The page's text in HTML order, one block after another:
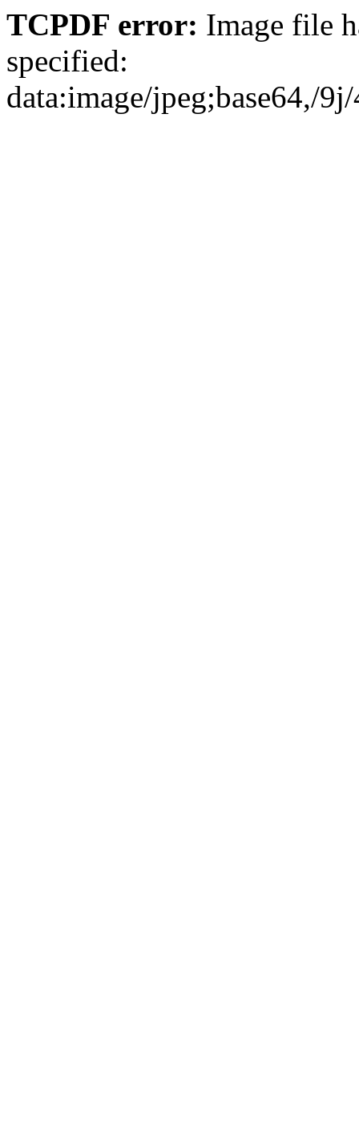
TCPDF error: Image file has no extension and no type was specified: data:image/jpeg;base64,/9j/4AAQSkZJRgABAQEAYABgAAD/2wBDAAgGBgcGBQgHBwcJCQgKDBQNDAsLDBkSEw8UHRofHh0aHBwgJC4nICIsIxwcKDcpLDAxNDQ0Hyc5PTgyPC4zNDL/2wBDAQkJCQwLDBgNDRgyIRwhMjIyMjIyMjIyMjIyMjIyMjIyMjIyMjIyMjIyMjIyMjIyMjIyMjIyMjIyMjIyMjIyMjL/wAARCAIjAtoDASIAAhEBAxEB/8QAHwAAAQUBAQEBAQEAAAAAAAAAAAECAwQFBgcICQoL/8QAtRAAAgEDAwIEAwUFBAQAAAF9AQIDAAQRBRIhMUEGE1FhByJxFDKBkaEII0KxwRVS0fAkM2JyggkKFhcYGRolJicoKSo0NTY3ODk6Q0RFRkdISUpTVFVWV1hZWmNkZWZnaGlqc3R1dnd4eXqDhIWGh4iJipKTlJWWl5iZmqKjpKWmp6ipqrKztLW2t7i5usLDxMXGx8jJytLT1NXW19jZ2uHi4+Tl5ufo6erx8vP09fb3+Pn6/8QAHwEAAwEBAQEBAQEBAQAAAAAAAAECAwQFBgcICQoL/8QAtREAAgECBAQDBAcFBAQAAQJ3AAECAxEEBSExBhJBUQdhcRMiMoEIFEKRobHBCSMzUvAVYnLRChYkNOEl8RcYGRomJygpKjU2Nzg5OkNERUZHSElKU1RVVldYWVpjZGVmZ2hpanN0dXZ3eHl6goOEhYaHiImKkpOUlZaXmJmaoqOkpaanqKmqsrO0tba3uLm6wsPExcbHyMnK0tPU1dbX2Nna4uPk5ebn6Onq8vP09fb3+Pn6/9oADAMBAAIRAxEAPwD3CiiivPOkKKKKACiiigAooooAKKKKACiiigAooooAKKKKACiiigAooooAKKKKACiiigAooooAKKKKACiiigAooooAKKKKACiiigAooooAKKKKACiiigAooooAKKKKACiiigAooooAKKKKACiiigAooooAKKKKACiiigAooooAKKKKACiiigAooooAKKKKACiiigAooooAKKKKACiiigAooooAKKKKACiiigAooooAKKKKACiiigAooooAKKKMirjBy2JcrBRSZFGRV+wkLnQtFJkUZFHsJBzoWikyKMij2Eg50LRSZFGRR7CQc6FopMijIo9hIOdC0UmRRkUewkHOhaKTIoyKPYSDnQtFJkUZFHsJBzoWikyKMij2Eg50LRSZFGRR7CQc6FopMijIo9hIOdC0UmRRkUewkHOhaKTIoyKPYSDnQtFJkUZFHsJBzoWikyKMij2Eg50LRSZFGRR7CQc6FopMijIo9hIOdC0UmRRkUewkHOhaKTIoyKPYSDnQtFJkUZFHsJBzoWikyKMij2Eg50LRSZFGRR7CQc6FopMijIo9hIOdC0UmRRkUewkHOhaKTIoyKPYSDnQtFJkUZFHsJBzoWikyKMij2Eg50LRSZFGRR7CQc6FopMijIo9hIOdC0UmRRkUewkHOhaKTIoyKPYSDnQtFJkUZFHsJBzoWikyKMij2Eg50LRSZFGRR7CQc6FopMijIo9hIOdC0UmRRkUewkHOhaKTIoyKPYSDnQtFJkUZFHsJBzoWikyKMij2Eg50LRSZFGRR7CQc6FopMijIo9hIOdC0UmRRkUewkHOhaKTIoyKPYSDnQtFGRRWcoOLsyk7hRRRUjCoC/JqeqDSfMfrXXhldsxqvYn30b6r+ZR5ldfKY3LG+jfVfzKPMo5AuWN9G+q/mUeZRyhcsb6N9V/Mo8yjkC5Y30b6r+ZR5lHIFyxvo31X8yjzKOULljfRvqv5lHmUcgXLG+jfVfzK4Hx98Qb3wrqNtaafaQXB+ztc3Xm7v3ce9VBXBGTktx7ChxsFz0ffSb6xrvxBpmn6VHqd7eRW9pIFKyStjdkZAHqcZ4HPFVT4z0AaP/AGsNUgaw3+WZlJYK390gDIP1FLlQHR76N9ctbePfDN3Z3F3Bq8D29sFMr4YBcnA6jnJBHGakh8b+HbjS7rUotVga0tConfn93k4GRjPORzj+VOyGdLvo31kXGvadazWMM90iSX5ItlIP7w4B4/AjrVFfG3h19WGlrq0BvDIYhHzgv/dz0zxjr14pcqEdLvo31larrVholg99qNytvbIQGkYEgEnA6VUfxbocepXWnvqcC3VrGZJ0J/1ajBJJ6DGfWjlQzoN9G+ue0jxfoevTyQaZqMVxNGu9owCG2+uCBkfT29aoR/ErwjM6LHrcDF2Cr8r8knp0osgOw30u+uav/G3h3TNSOn3mrW8N0CAyNn5SemT0H4mpdW8WaHocsUWp6nb20soBRHbkjP3sDoOvJ44NHKgN/fS76xl8QaY2oWtit7E9xdQ+fAind5kfXcCOCMe9P1LWrHR4I5tQuFgjklWFGYHl26DjPXFHKI1d9G+s+91G106ymvLydILeFSzyOcBRWZaeM/D9/